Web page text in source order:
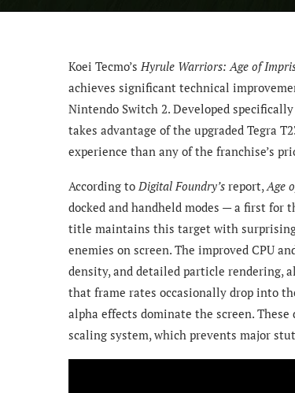
Koei Tecmo’sHyrule Warriors: Age of
achieves significant technical
Nintendo Switch 2. Developed
takes advantage of the upgraded Tegra
experience than any of the franchise’s
According toDigital Foundry’s report,Age
docked and handheld modes — a first for
title maintains this target with surprising
enemies on screen. The improved CPU
density, and detailed particle rendering,
that frame rates occasionally drop into
alpha effects dominate the screen.
scaling system, which prevents major